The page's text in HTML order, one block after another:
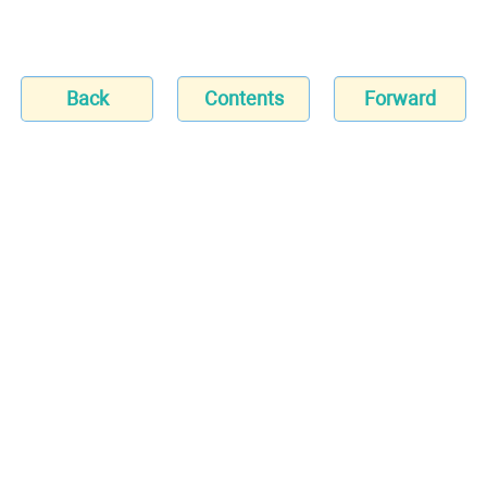
Back Contents Forward